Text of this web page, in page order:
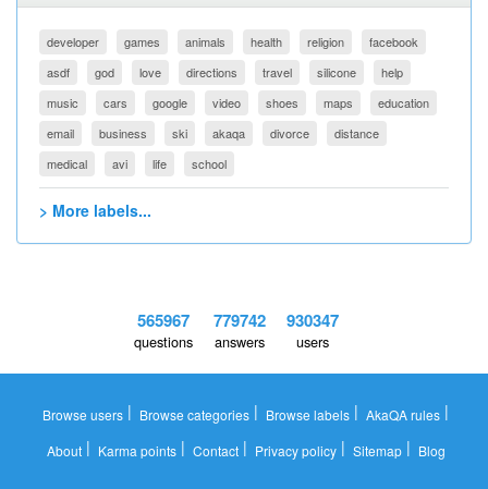
developer games animals health religion
facebook
asdf
god love directions travel silicone
help
music
cars google video shoes maps
education
email
business ski akaqa divorce
distance
medical
avi life school
> More labels...
565967
questions
779742
answers
930347
users
Browse users | Browse categories | Browse labels | AkaQA rules |
About| Karma points| Contact| Privacy policy| Sitemap| Blog